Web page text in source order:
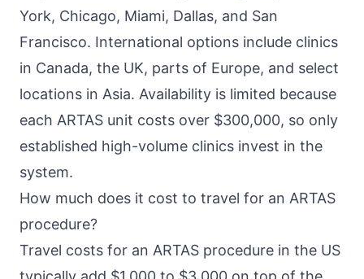
York, Chicago, Miami, Dallas, and San
Francisco. International options include clinics
in Canada, the UK, parts of Europe, and select
locations in Asia. Availability is limited because
each ARTAS unit costs over $300,000, so only
established high-volume clinics invest in the
system.
How much does it cost to travel for an ARTAS
procedure?
Travel costs for an ARTAS procedure in the US